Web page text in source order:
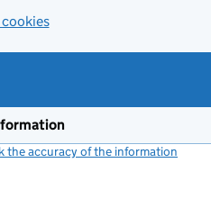
the accuracy of the information